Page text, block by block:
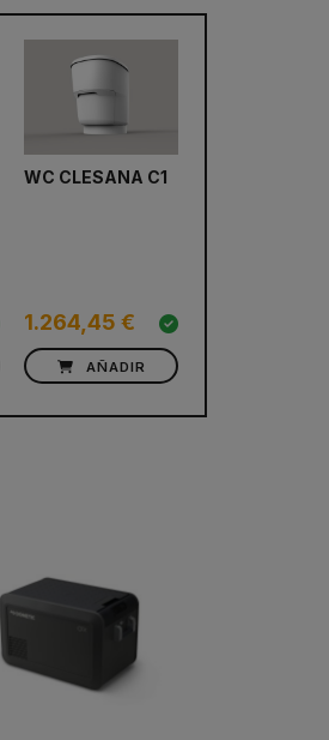
WC CLESANA C1
1.264,45 €
AÑADIR